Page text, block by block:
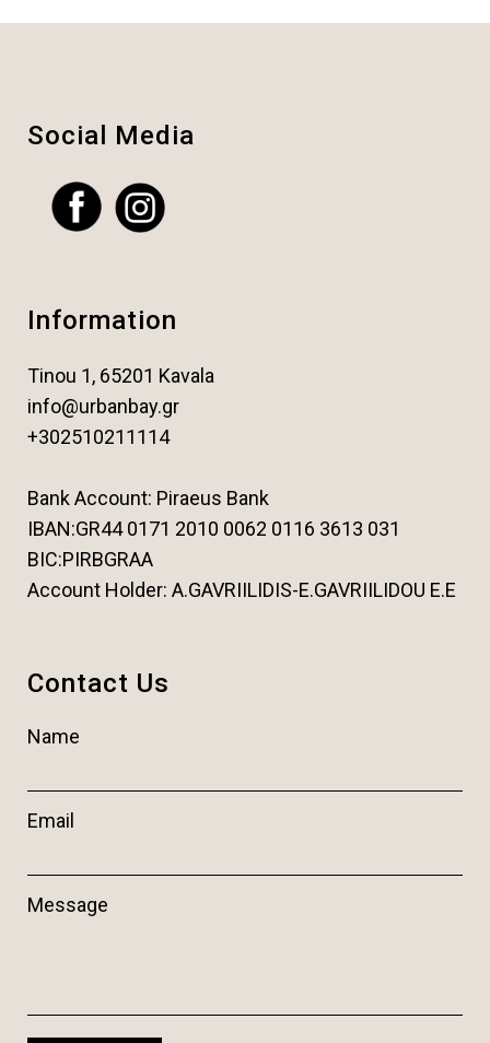
Social Media
Information
Tinou 1, 65201 Kavala
info@urbanbay.gr
+302510211114
Bank Account: Piraeus Bank
IBAN:GR44 0171 2010 0062 0116 3613 031
BIC:PIRBGRAA
Account Holder: A.GAVRIILIDIS-E.GAVRIILIDOU E.E
Contact Us
Name
Email
Message